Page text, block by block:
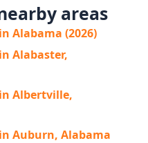
areas
Alabama (2026)
Alabaster,
Albertville,
Auburn, Alabama